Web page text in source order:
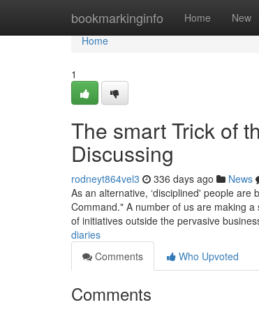
bookmarkinginfo Home New
Home
Home
1
The smart Trick of
Discussing
rodneyt864vel3 336 days ago News
As an alternative, ‘disciplined' people
Command." A number of us are making
of initiatives outside the pervasive
diaries
Comments
Who Upvoted
Comments